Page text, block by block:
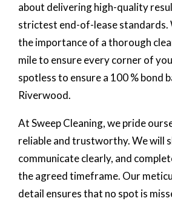
about delivering high-quality
strictest end-of-lease standards.
the importance of a thorough
mile to ensure every corner of
spotless to ensure a 100 % bond
Riverwood.
At Sweep Cleaning, we pride
reliable and trustworthy. We will
communicate clearly, and
the agreed timeframe. Our
detail ensures that no spot is